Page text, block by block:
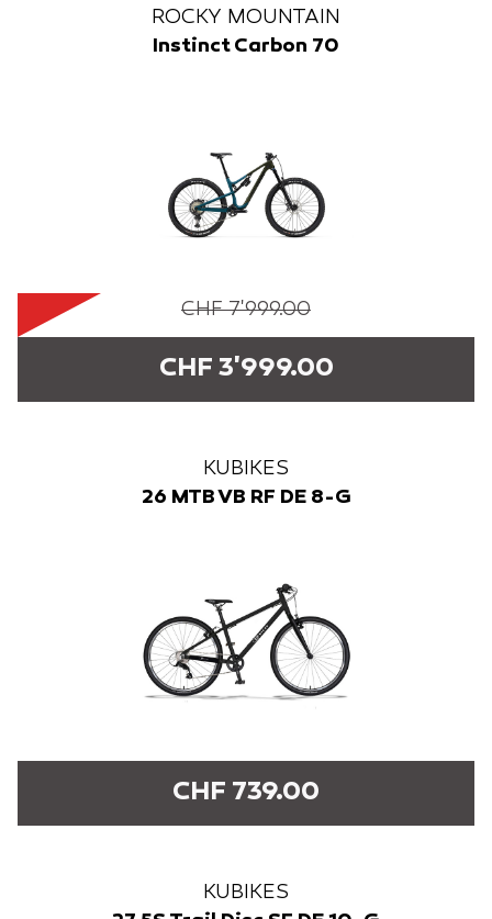
ROCKY MOUNTAIN
Instinct Carbon 70
CHF 7'999.00
CHF 3'999.00
KUBIKES
26 MTB VB RF DE 8-G
CHF 739.00
KUBIKES